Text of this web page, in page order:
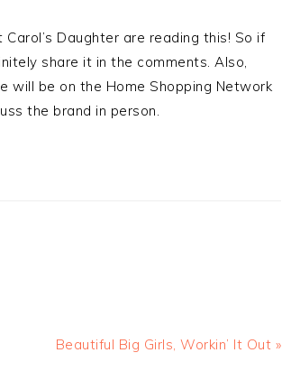
Daughter are reading this! So if
share it in the comments. Also,
will be on the Home Shopping Network
the brand in person.
Beautiful Big Girls, Workin’ It Out »